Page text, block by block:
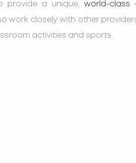
provide a unique, world-class
work closely with other
activities and sports.